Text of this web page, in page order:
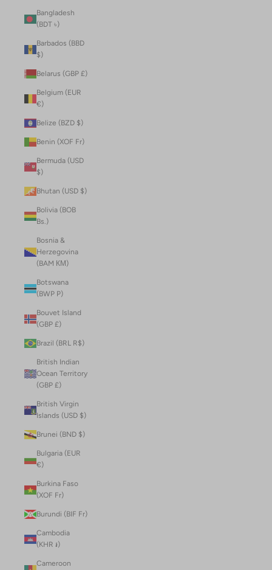
Bangladesh
(BDT ৳)
Barbados (BBD
$)
Belarus (GBP £)
Belgium (EUR
€)
Belize (BZD $)
Benin (XOF Fr)
Bermuda (USD
$)
Bhutan (USD $)
Bolivia (BOB
Bs.)
Bosnia &
Herzegovina
(BAM КМ)
Botswana
(BWP P)
Bouvet Island
(GBP £)
Brazil (BRL R$)
British Indian
Ocean Territory
(GBP £)
British Virgin
Islands (USD $)
Brunei (BND $)
Bulgaria (EUR
€)
Burkina Faso
(XOF Fr)
Burundi (BIF Fr)
Cambodia
(KHR ៛)
Cameroon